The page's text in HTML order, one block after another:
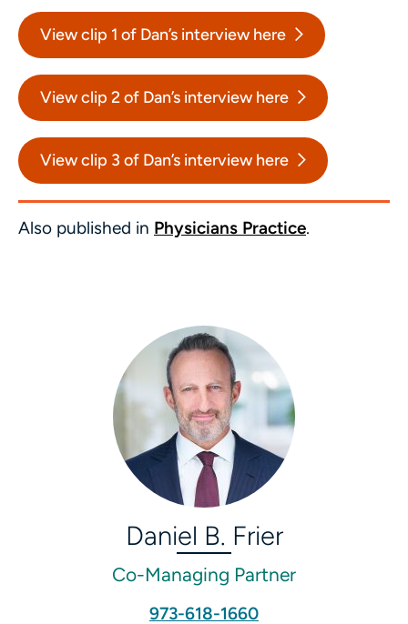
View clip 1 of Dan’s interview here
View clip 2 of Dan’s interview here
View clip 3 of Dan’s interview here
Also published in Physicians Practice.
Daniel B. Frier
Co-Managing Partner
973-618-1660